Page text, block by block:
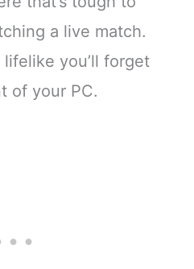
a live match.
you’ll forget
of your PC.